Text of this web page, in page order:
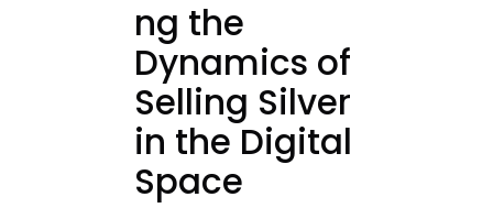
ng the
Dynamics of
Selling Silver
in the Digital
Space